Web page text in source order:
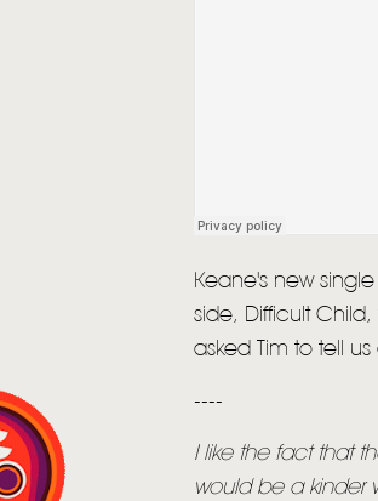
Keane's new
side, Difficult
asked Tim to tell
----
I like the fact that
would be a kinder